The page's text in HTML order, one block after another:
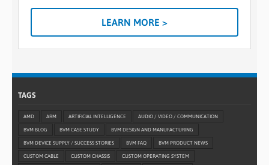
LEARN MORE >
TAGS
AMD ARM ARTIFICIAL INTELLIGENCE AUDIO / VIDEO / COMMUNICATION
BVM BLOG BVM CASE STUDY BVM DESIGN AND MANUFACTURING
BVM DEVICE SUPPLY / SUCCESS STORIES BVM FAQ BVM PRODUCT NEWS
CUSTOM CABLE CUSTOM CHASSIS CUSTOM OPERATING SYSTEM